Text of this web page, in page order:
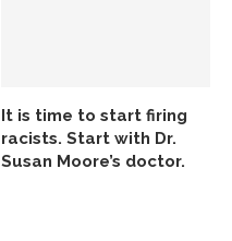
It is time to start firing
racists. Start with Dr.
Susan Moore’s doctor.